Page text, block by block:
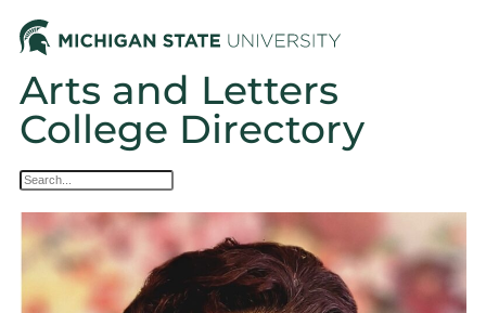
Arts and Letters
College Directory